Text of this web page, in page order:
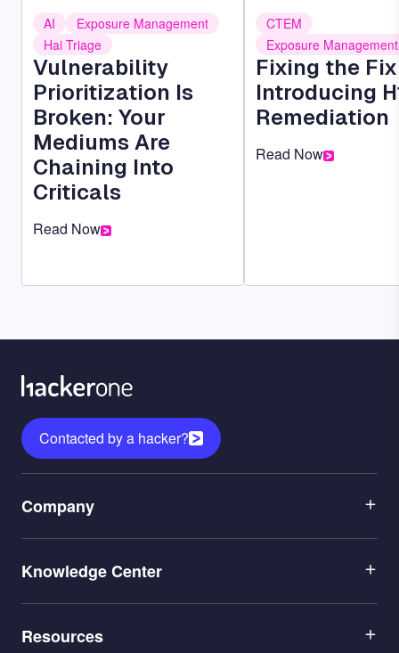
AI
Exposure Management
Hai Triage
Vulnerability
Prioritization Is
Broken: Your
Mediums Are
Chaining Into
Criticals
Read Now
CTEM
Exposure Management
Fixing the
Introducing
Remediation
Read Now
Contacted by a hacker?
1
Company
Partners
2
Knowledge Center
3
Resources